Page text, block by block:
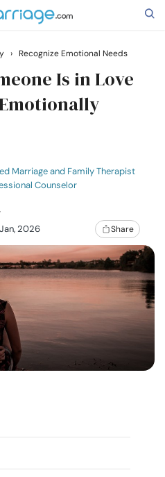
› Recognize Emotional Needs
Is in Love
Marriage and Family Therapist
Counselor
2026 Share